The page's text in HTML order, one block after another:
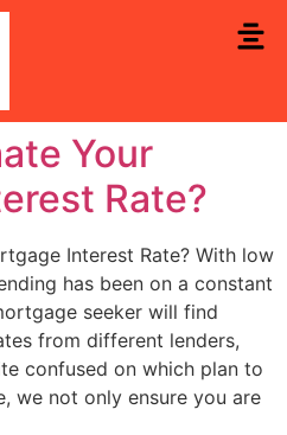
Your
Rate?
Interest Rate? With low
has been on a constant
seeker will find
from different lenders,
confused on which plan to
we not only ensure you are